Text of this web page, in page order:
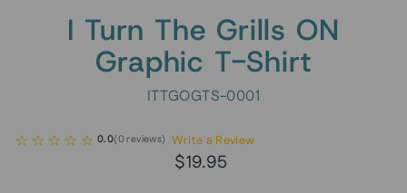
I Turn The Grills ON
Graphic T-Shirt
ITTGOGTS-0001
0.0(0reviews) Write a Review
Regular
$19.95